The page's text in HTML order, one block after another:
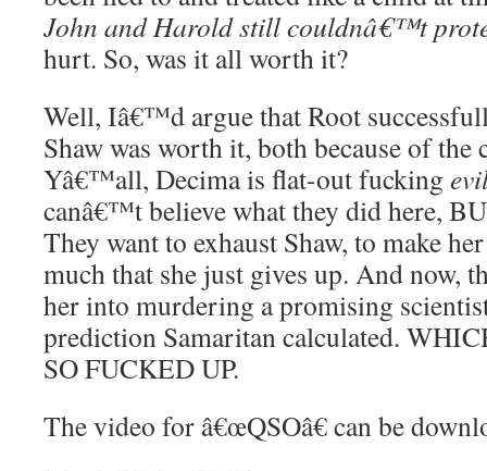
John and Harold still couldnâ€™t
hurt. So, was it all worth it?
Well, Iâ€™d argue that Root
Shaw was worth it, both because of
Yâ€™all, Decima is flat-out fucking
canâ€™t believe what they did here,
They want to exhaust Shaw, to make
much that she just gives up. And now,
her into murdering a promising
prediction Samaritan calculated.
SO FUCKED UP.
The video for â€œQSOâ€ can be